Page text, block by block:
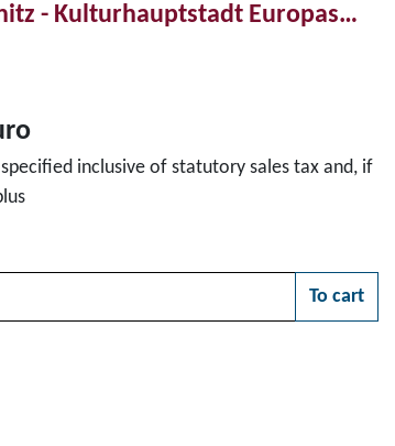
- Kulturhauptstadt Europas
specified inclusive of statutory sales tax and, if
To cart